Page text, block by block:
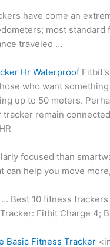
have come an
most standard
traveled …
Hr Waterproof
who want
up to 50 meters.
tracker remain
focused than
can help you move
… Best 10 fitness
Fitbit Charge 4;
Basic Fitness Tracker